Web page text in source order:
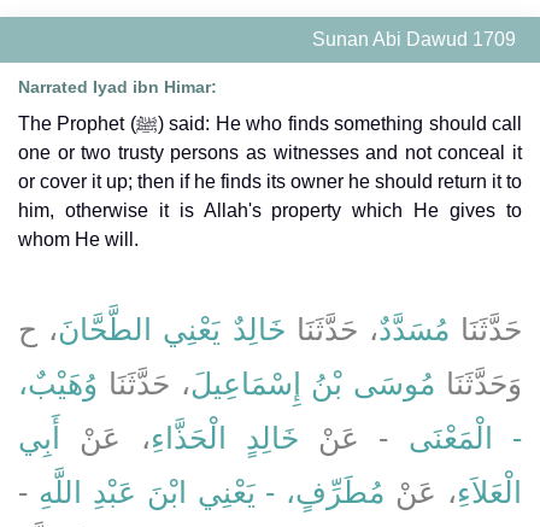
Sunan Abi Dawud 1709
Narrated Iyad ibn Himar:
The Prophet (ﷺ) said: He who finds something should call
one or two trusty persons as witnesses and not conceal it
or cover it up; then if he finds its owner he should return it to
him, otherwise it is Allah's property which He gives to
whom He will.
حَدَّثَنَا مُسَدَّدٌ، حَدَّثَنَا خَالِدٌ يَعْنِي الطَّحَّانَ، ح
وَحَدَّثَنَا مُوسَى بْنُ إِسْمَاعِيلَ، حَدَّثَنَا وُهَيْبٌ،
- الْمَعْنَى - عَنْ خَالِدٍ الْحَذَّاءِ، عَنْ
أَبِي
الْعَلاَءِ، عَنْ مُطَرِّفٍ، - يَعْنِي ابْنَ عَبْدِ اللَّهِ -